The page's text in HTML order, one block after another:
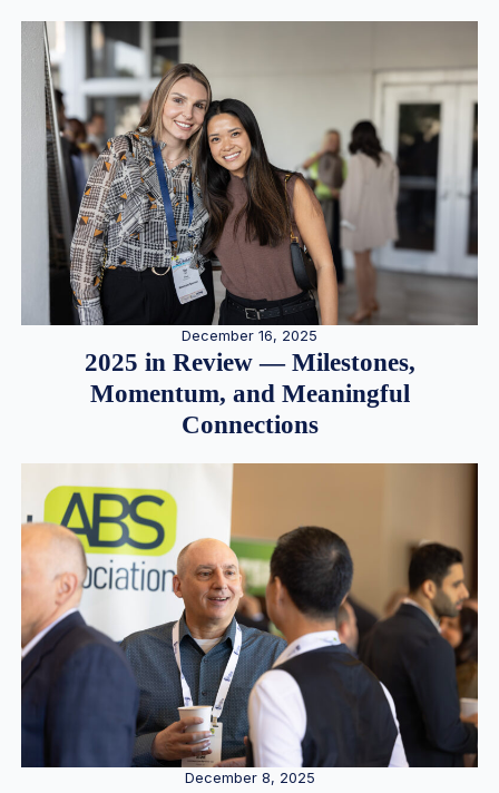
December 16, 2025
2025 in Review — Milestones,
Momentum, and Meaningful
Connections
December 8, 2025